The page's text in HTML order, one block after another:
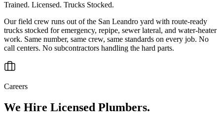
Trained. Licensed. Trucks Stocked.
Our field crew runs out of the San Leandro yard with route-ready
trucks stocked for emergency, repipe, sewer lateral, and water-heater
work. Same number, same crew, same standards on every job. No
call centers. No subcontractors handling the hard parts.
Careers
We Hire Licensed Plumbers.